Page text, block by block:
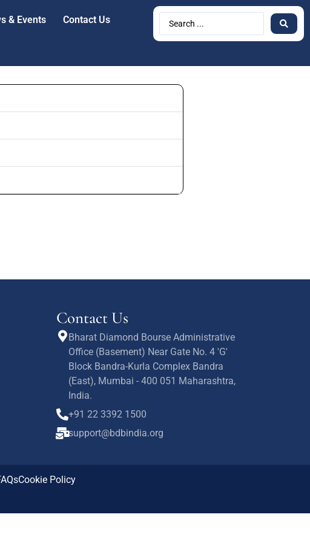
& Events Contact Us
Contact Us
Bharat Diamond Bourse Administrative
Office (Basement) Near Gate No. 4 'G'
Block Bandra-Kurla Complex Bandra
(East), Mumbai - 400 051 Maharashtra,
India.
+91 22 3392 1500
support@bdbindia.org
Cookie Policy